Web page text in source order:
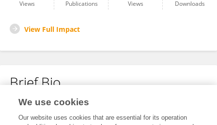
Views
Publications
Views
Downloads
View Full Impact
Brief Bio
No content to display.
We use cookies
Our website uses cookies that are essential for its operation